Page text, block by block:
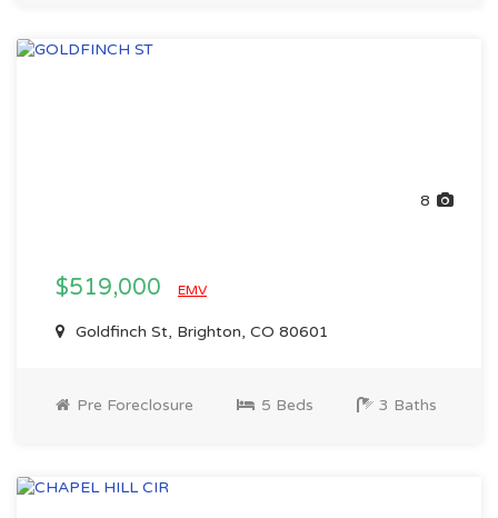
8
$519,000 EMV
Goldfinch St, Brighton, CO 80601
Pre Foreclosure 5 Beds 3 Baths